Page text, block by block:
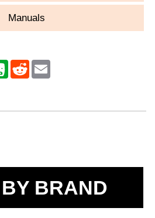
Manuals
BRAND